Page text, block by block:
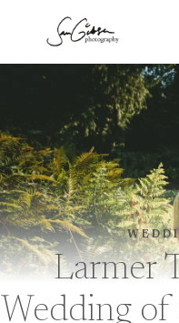
content
Larmer
Wedding of